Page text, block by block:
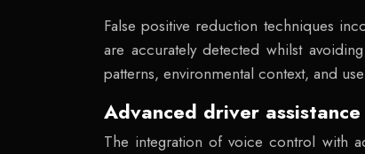
False positive reduction techniques
are accurately detected whilst
patterns, environmental context, and
Advanced driver
The integration of voice control with